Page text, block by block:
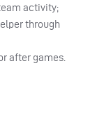
activity;
through
after games.